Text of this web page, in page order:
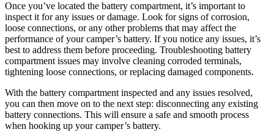
Once you’ve located the battery compartment, it’s important to
inspect it for any issues or damage. Look for signs of corrosion,
loose connections, or any other problems that may affect the
performance of your camper’s battery. If you notice any issues, it’s
best to address them before proceeding. Troubleshooting battery
compartment issues may involve cleaning corroded terminals,
tightening loose connections, or replacing damaged components.
With the battery compartment inspected and any issues resolved,
you can then move on to the next step: disconnecting any existing
battery connections. This will ensure a safe and smooth process
when hooking up your camper’s battery.